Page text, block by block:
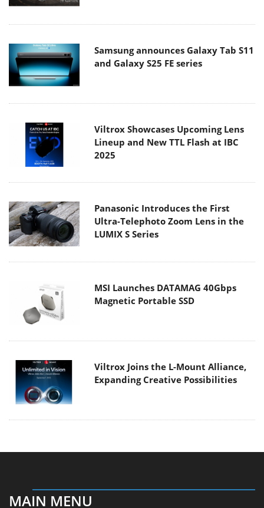
Samsung announces Galaxy Tab S11
and Galaxy S25 FE series
Viltrox Showcases Upcoming Lens
Lineup and New TTL Flash at IBC
2025
Panasonic Introduces the First
Ultra-Telephoto Zoom Lens in the
LUMIX S Series
MSI Launches DATAMAG 40Gbps
Magnetic Portable SSD
Viltrox Joins the L-Mount Alliance,
Expanding Creative Possibilities
MAIN MENU